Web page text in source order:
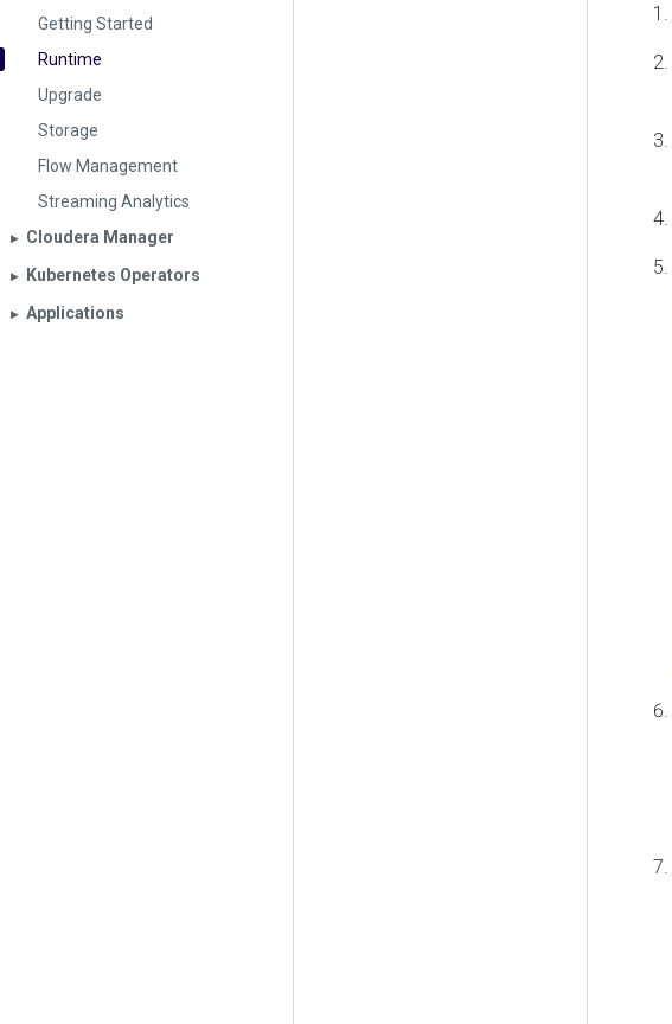
Getting Started
Runtime
Upgrade
Storage
Flow Management
Streaming Analytics
▶︎ Cloudera Manager
▶︎ Kubernetes Operators
▶︎ Applications